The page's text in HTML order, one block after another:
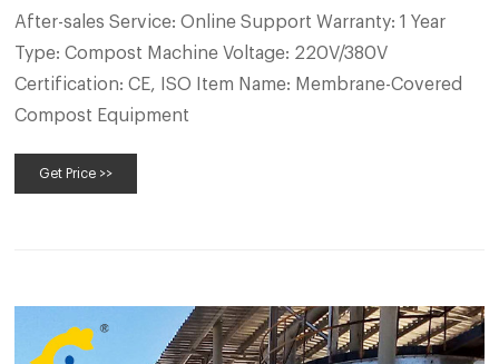
After-sales Service: Online Support Warranty: 1 Year
Type: Compost Machine Voltage: 220V/380V
Certification: CE, ISO Item Name: Membrane-Covered
Compost Equipment
Get Price >>